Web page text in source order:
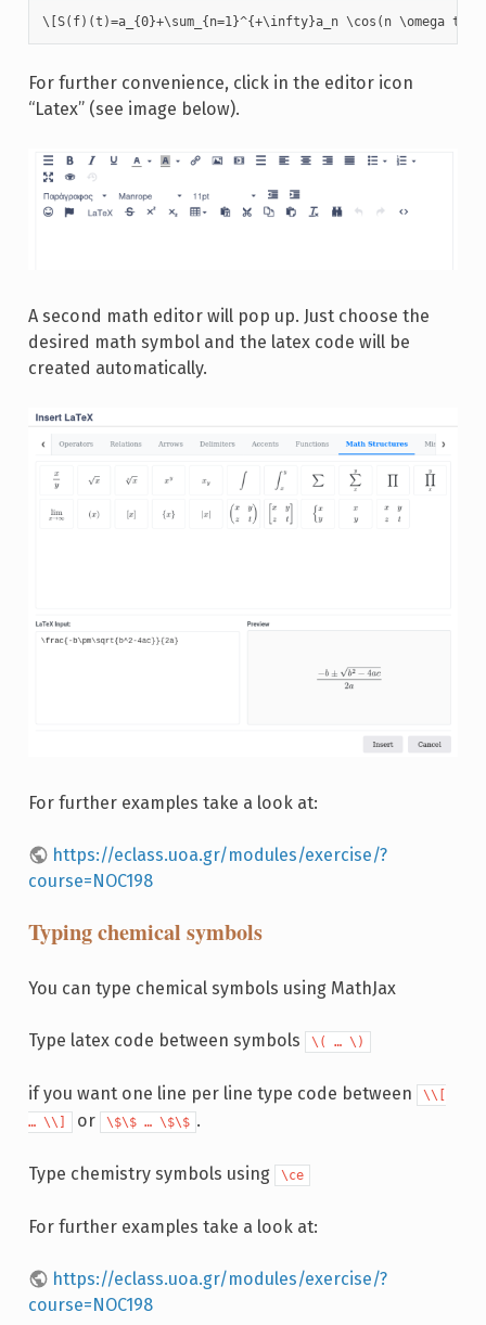
\[S(f)(t)=a_{0}+\sum_{n=1}^{+\infty}a_n \cos(n \omega
For further convenience, click in the editor icon
“Latex” (see image below).
A second math editor will pop up. Just choose the
desired math symbol and the latex code will be
created automatically.
For further examples take a look at:
https://eclass.uoa.gr/modules/exercise/?
course=NOC198
Typing chemical symbols
You can type chemical symbols using MathJax
Type latex code between symbols \( … \)
if you want one line per line type code between
\\[
… \\]
or \$\$ … \$\$ .
Type chemistry symbols using \ce
For further examples take a look at:
https://eclass.uoa.gr/modules/exercise/?
course=NOC198